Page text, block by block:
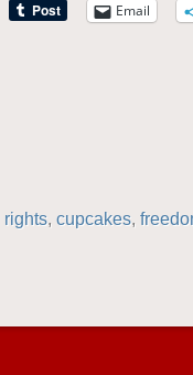
Email
rights, cupcakes,